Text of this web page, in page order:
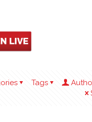
Tags